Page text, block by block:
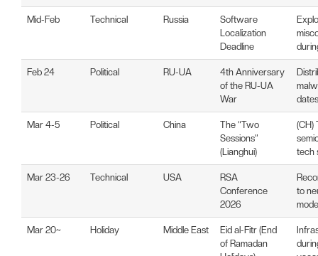
Mid-Feb Technical Russia
Software
Localization
Deadline
Feb 24 Political RU-UA
4th Anniversary
of the RU-UA
War
dates
Mar 4-5 Political China
The “Two
Sessions”
(Lianghui)
(CH)
tech
Mar 23-26 Technical USA
RSA
Conference
2026
to
Mar 20~ Holiday Middle East
Eid al-Fitr (End
of Ramadan